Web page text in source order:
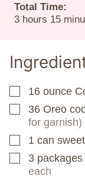
Total Time:
3hours
hours 15
▢
16 ounce
▢
36 Oreo
for garnish)
▢
1 can
▢
3 packages
each